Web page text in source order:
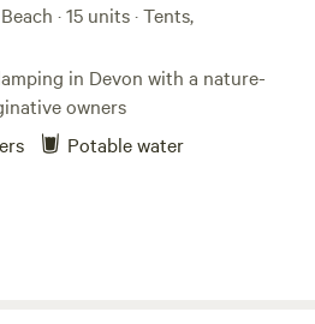
· 15 units · Tents,
in Devon with a nature-
owners
Potable water